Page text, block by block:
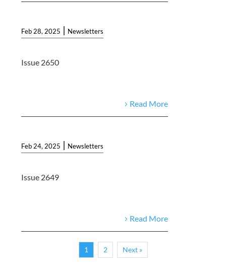
Feb 28, 2025 | Newsletters
Issue 2650
Read More
Feb 24, 2025 | Newsletters
Issue 2649
Read More
1 2 Next »